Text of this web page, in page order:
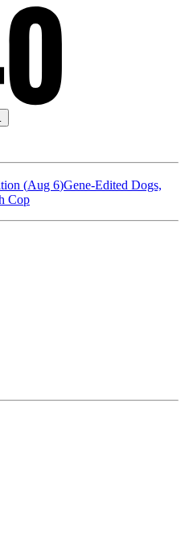
(Aug 6)Gene-Edited Dogs,
Cop